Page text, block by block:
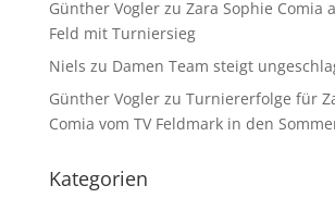
Günther Voglerzu Zara Sophie Comia
Feld mit Turniersieg
Niels zu Damen Team steigt
Günther Voglerzu Turniererfolge für
Comia vom TV Feldmark in den
Kategorien